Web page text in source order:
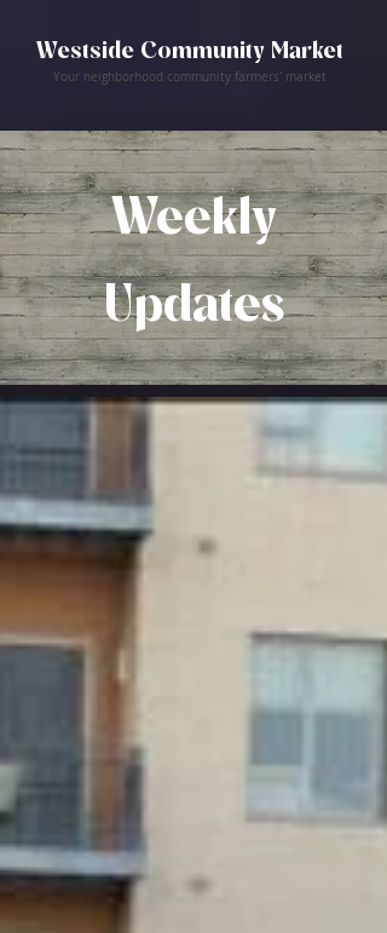
Westside Community Market
Your neighborhood community farmers' market
Weekly
Updates